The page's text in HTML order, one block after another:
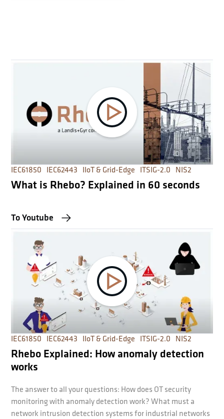
IEC61850 IEC62443 IIoT & Grid-Edge ITSIG-2.0 NIS2
What is Rhebo? Explained in 60 seconds
To Youtube
IEC61850 IEC62443 IIoT & Grid-Edge ITSIG-2.0 NIS2
Rhebo Explained: How anomaly detection
works
The answer to all your questions: How does OT security
monitoring with anomaly detection work? What must a
network intrusion detection systems for industrial networks